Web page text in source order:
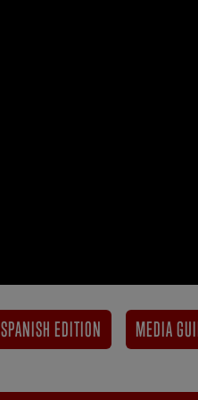
SPANISH EDITION MEDIA